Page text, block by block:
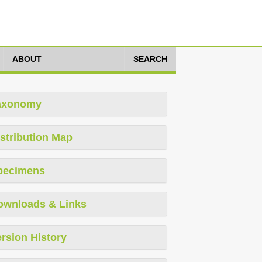
ABOUT SEARCH
Map
& Links
History